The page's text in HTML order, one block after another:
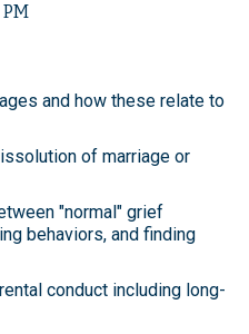
and how these relate to
of marriage or
"normal" grief
behaviors, and finding
conduct including long-